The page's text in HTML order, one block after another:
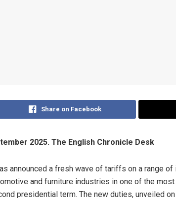
Share on Facebook
2025. The English Chronicle Desk
announced a fresh wave of tariffs on a range
and furniture industries in one of the
presidential term. The new duties, unveiled